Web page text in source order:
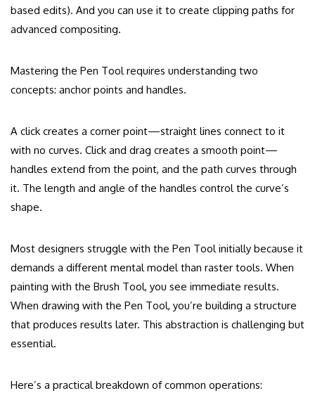
based edits). And you can use it to create clipping paths for
advanced compositing.
Mastering the Pen Tool requires understanding two
concepts: anchor points and handles.
A click creates a corner point—straight lines connect to it
with no curves. Click and drag creates a smooth point—
handles extend from the point, and the path curves through
it. The length and angle of the handles control the curve’s
shape.
Most designers struggle with the Pen Tool initially because it
demands a different mental model than raster tools. When
painting with the Brush Tool, you see immediate results.
When drawing with the Pen Tool, you’re building a structure
that produces results later. This abstraction is challenging but
essential.
Here’s a practical breakdown of common operations: